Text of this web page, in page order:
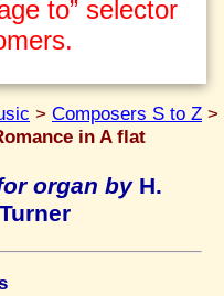
to” selector
> Composers S to Z >
in A flat
organ byH.